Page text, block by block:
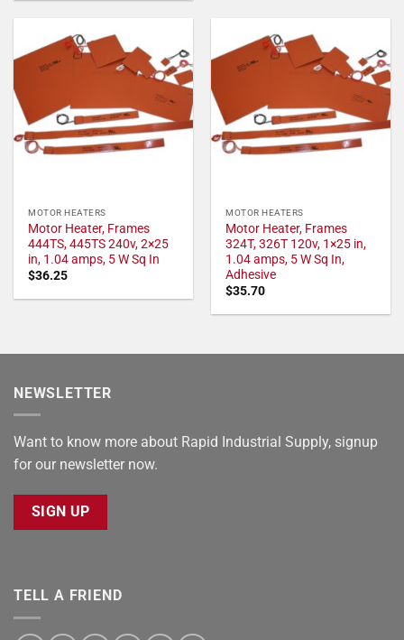
MOTOR HEATERS
Motor Heater, Frames
444TS, 445TS 240v, 2×25
in, 1.04 amps, 5 W Sq In
$36.25
MOTOR HEATERS
Motor Heater, Frames
324T, 326T 120v, 1×25 in,
1.04 amps, 5 W Sq In,
Adhesive
$35.70
NEWSLETTER
Want to know more about Rapid Industrial Supply, signup
for our newsletter now.
SIGN UP
TELL A FRIEND